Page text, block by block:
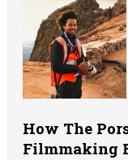
How The
Filmmaking